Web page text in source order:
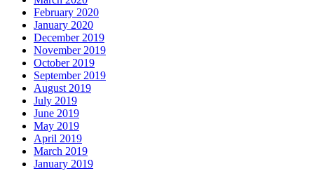
February 2020
January 2020
December 2019
November 2019
October 2019
September 2019
August 2019
July 2019
June 2019
May 2019
April 2019
March 2019
January 2019